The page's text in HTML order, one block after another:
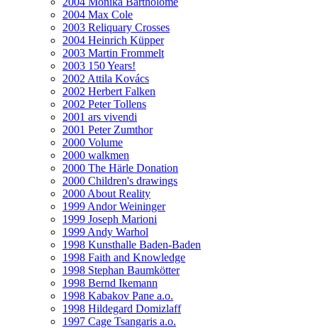
2004 Max Cole
2003 Reliquary Crosses
2004 Heinrich Küpper
2003 Martin Frommelt
2003 150 Years!
2002 Attila Kovács
2002 Herbert Falken
2002 Peter Tollens
2001 ars vivendi
2001 Peter Zumthor
2000 Volume
2000 walkmen
2000 The Härle Donation
2000 Children's drawings
2000 About Reality
1999 Andor Weininger
1999 Joseph Marioni
1999 Andy Warhol
1998 Kunsthalle Baden-Baden
1998 Faith and Knowledge
1998 Stephan Baumkötter
1998 Bernd Ikemann
1998 Kabakov Pane a.o.
1998 Hildegard Domizlaff
1997 Cage Tsangaris a.o.